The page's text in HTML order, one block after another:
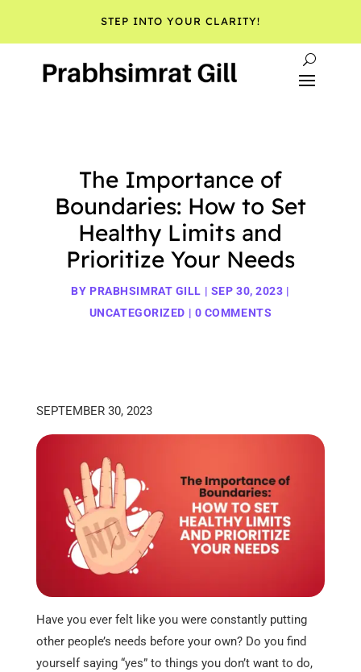
STEP INTO YOUR CLARITY!
The Importance of
Boundaries: How to Set
Healthy Limits and
Prioritize Your Needs
BY PRABHSIMRAT GILL | SEP 30, 2023 |
UNCATEGORIZED | 0 COMMENTS
SEPTEMBER 30, 2023
Have you ever felt like you were constantly putting
other people’s needs before your own? Do you find
yourself saying “yes” to things you don’t want to do,